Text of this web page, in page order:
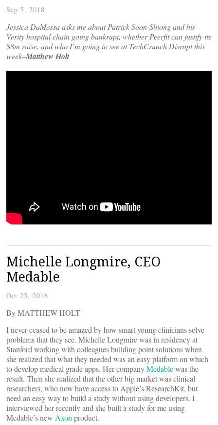
Sep 5, 2018
Jessica DaMassa asks me about Patrick Soon-Shiong and his
Verity hospital chain going bankrupt, whether Peerfit can justify its
$8m raise, and who I’m going to see at TechCrunch Disrupt this
week–Matthew Holt
Michelle Longmire, CEO
Medable
Oct 25, 2016
By MATTHEW HOLT
I never ceased to be amazed by how smart young clinicians solve
problems that they see. Michelle Longmire was in residency at
Stanford working with colleagues building point solutions when
she realized that what they needed was an easy platform on which
to develop medical grade apps. Her companyMedablewas the
result. Then she realized that the other big market was clinical
researchers, who now have access to Apple’s ResearchKit, but
need an easy way to build a study without using developers. I
interviewed her recently and she built a study for me using
Medable’s new Axon product.